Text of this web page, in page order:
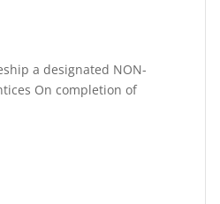
a designated NON-
On completion of